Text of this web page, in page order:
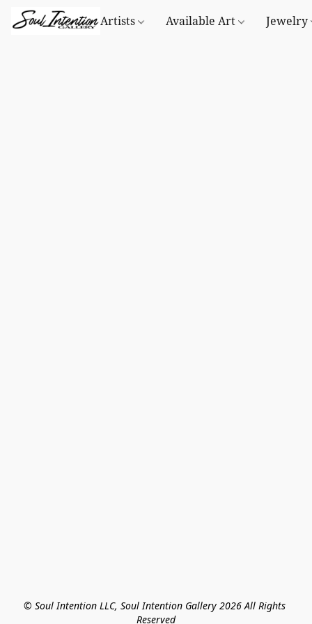
Artists Available Art Jewelry
© Soul Intention LLC, Soul Intention Gallery 2026 All Rights
Reserved